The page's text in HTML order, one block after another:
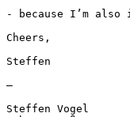
- because I’m
Cheers,
Steffen
—
Steffen Vogel